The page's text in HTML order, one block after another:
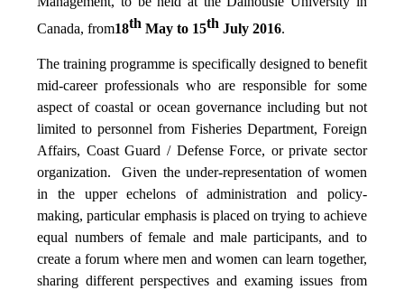
Canada, from18th May to 15th July 2016.
The training programme is specifically designed to benefit
mid-career professionals who are responsible for some
aspect of coastal or ocean governance including but not
limited to personnel from Fisheries Department, Foreign
Affairs, Coast Guard / Defense Force, or private sector
organization. Given the under-representation of women
in the upper echelons of administration and policy-
making, particular emphasis is placed on trying to achieve
equal numbers of female and male participants, and to
create a forum where men and women can learn together,
sharing different perspectives and examing issues from